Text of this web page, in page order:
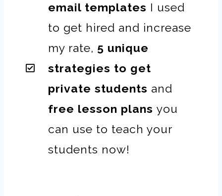
email templates I used
to get hired and increase
my rate, 5 unique
strategies to get
private students and
free lesson plans you
can use to teach your
students now!